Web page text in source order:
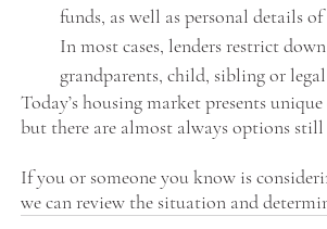
funds, as well as personal details
In most cases, lenders restrict
grandparents, child, sibling or
Today’s housing market presents
but there are almost always options
If you or someone you know is
we can review the situation and